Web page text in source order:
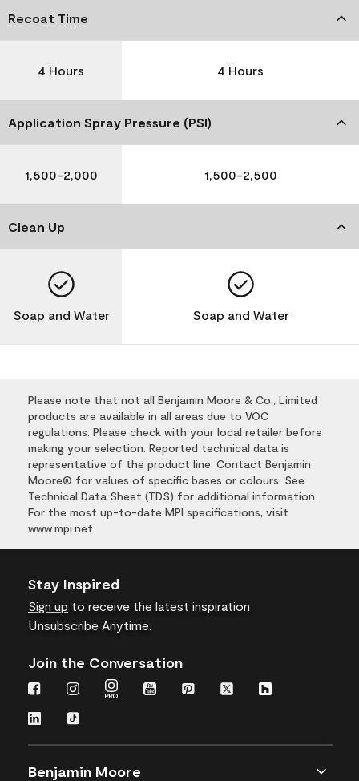
Recoat Time
4 Hours 4 Hours
Application Spray Pressure (PSI)
1,500-2,000 1,500-2,500
Clean Up
Soap and Water Soap and Water
Please note that not all Benjamin Moore & Co., Limited
products are available in all areas due to VOC
regulations. Please check with your local retailer before
making your selection. Reported technical data is
representative of the product line. Contact Benjamin
Moore® for values of specific bases or colours. See
Technical Data Sheet (TDS) for additional information.
For the most up-to-date MPI specifications, visit
www.mpi.net
Stay Inspired
Sign up to receive the latest inspiration
Unsubscribe Anytime.
Join the Conversation
Benjamin Moore